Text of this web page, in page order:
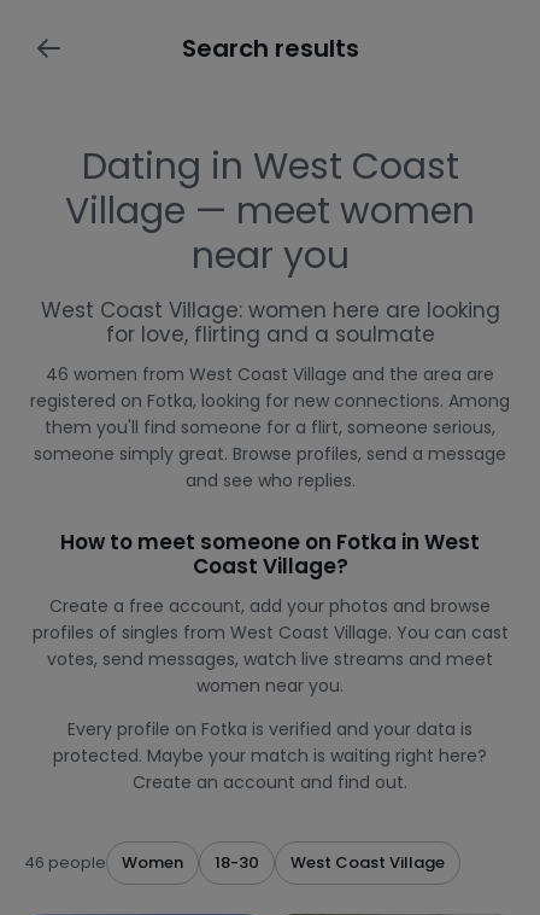
Search results
Dating in West Coast
Village — meet women
near you
West Coast Village: women here are looking
for love, flirting and a soulmate
46 women from West Coast Village and the area are
registered on Fotka, looking for new connections. Among
them you'll find someone for a flirt, someone serious,
someone simply great. Browse profiles, send a message
and see who replies.
How to meet someone on Fotka in West
Coast Village?
Create a free account, add your photos and browse
profiles of singles from West Coast Village. You can cast
votes, send messages, watch live streams and meet
women near you.
Every profile on Fotka is verified and your data is
protected. Maybe your match is waiting right here?
Create an account and find out.
46 people Women 18-30 West Coast Village